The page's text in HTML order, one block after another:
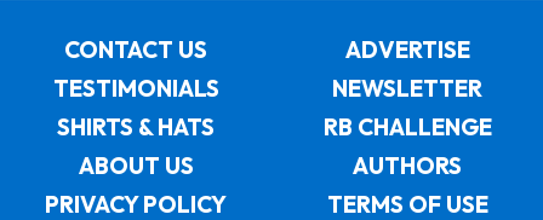
CONTACT US
ADVERTISE
TESTIMONIALS
NEWSLETTER
SHIRTS & HATS
RB CHALLENGE
ABOUT US
AUTHORS
PRIVACY POLICY
TERMS OF USE